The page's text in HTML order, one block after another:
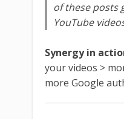
of these posts
YouTube
Synergy in
your videos >
more Google